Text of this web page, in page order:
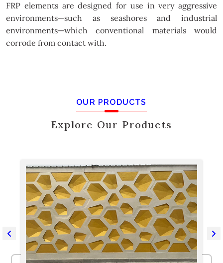
FRP elements are designed for use in very aggressive
environments—such as seashores and industrial
environments—which conventional materials would
corrode from contact with.
OUR PRODUCTS
Explore Our Products